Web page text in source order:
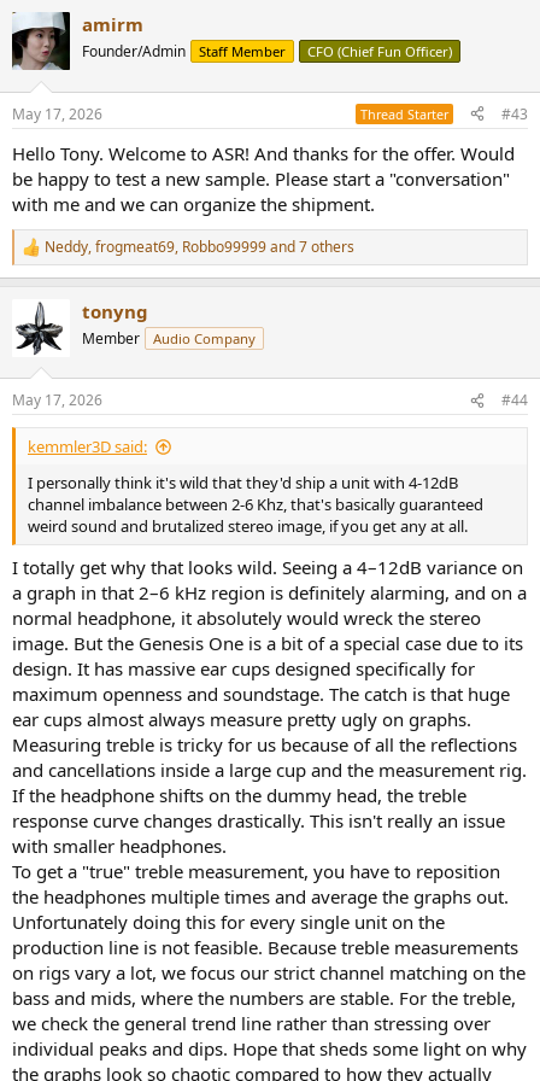
c
t
i
s
amirm
Founder/Admin Staff Member CFO (Chief Fun Officer)
May 17, 2026 Thread Starter #43
Hello Tony. Welcome to ASR! And thanks for the offer. Would
be happy to test a new sample. Please start a "conversation"
with me and we can organize the shipment.
R
e
t
i
n
s
:
Neddy,frogmeat69, Robbo99999and 7 others
tonyng
Member Audio Company
May 17, 2026 #44
kemmler3D said:
I personally think it's wild that they'd ship a unit with 4-12dB
channel imbalance between 2-6 Khz, that's basically guaranteed
weird sound and brutalized stereo image, if you get any at all.
I totally get why that looks wild. Seeing a 4–12dB variance on
a graph in that 2–6 kHz region is definitely alarming, and on a
normal headphone, it absolutely would wreck the stereo
image. But the Genesis One is a bit of a special case due to its
design. It has massive ear cups designed specifically for
maximum openness and soundstage. The catch is that huge
ear cups almost always measure pretty ugly on graphs.
Measuring treble is tricky for us because of all the reflections
and cancellations inside a large cup and the measurement rig.
If the headphone shifts on the dummy head, the treble
response curve changes drastically. This isn't really an issue
with smaller headphones.
To get a "true" treble measurement, you have to reposition
the headphones multiple times and average the graphs out.
Unfortunately doing this for every single unit on the
production line is not feasible. Because treble measurements
on rigs vary a lot, we focus our strict channel matching on the
bass and mids, where the numbers are stable. For the treble,
we check the general trend line rather than stressing over
individual peaks and dips. Hope that sheds some light on why
the graphs look so chaotic compared to how they actually